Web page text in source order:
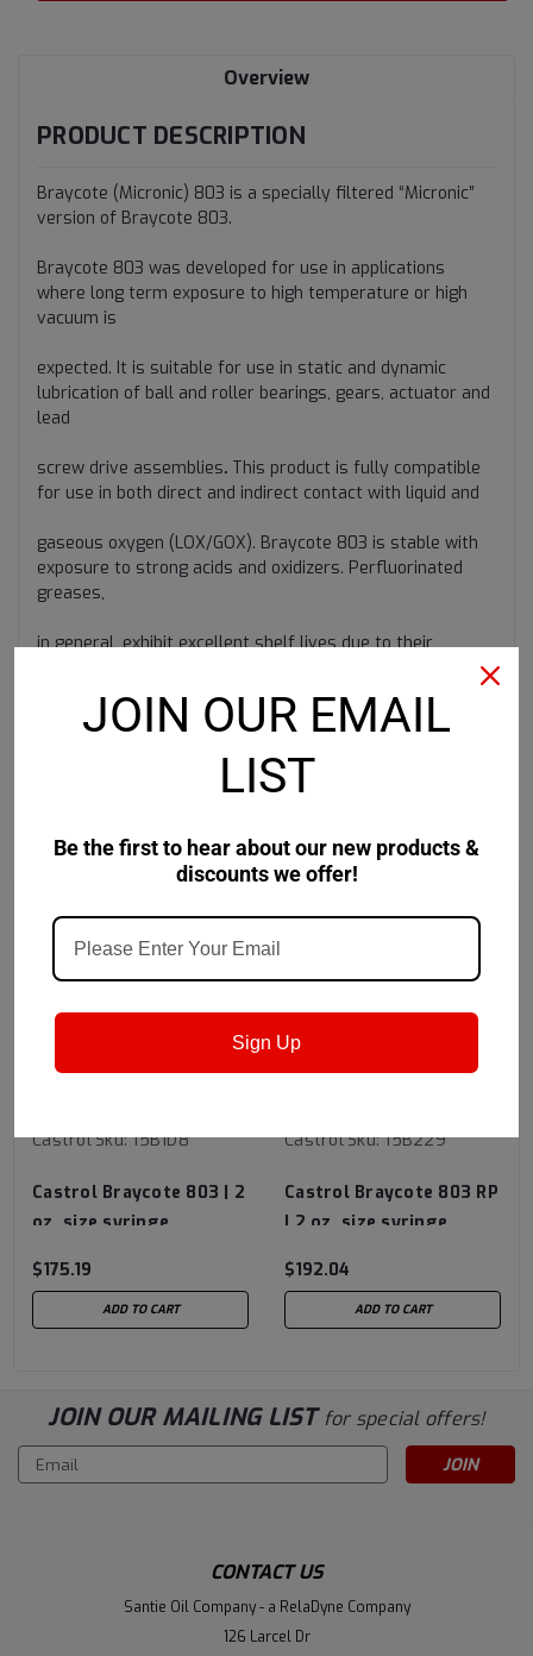
Overview
PRODUCT DESCRIPTION
Braycote (Micronic) 803 is a specially filtered “Micronic”
version of Braycote 803.
Braycote 803 was developed for use in applications
where long term exposure to high temperature or high
vacuum is
expected. It is suitable for use in static and dynamic
lubrication of ball and roller bearings, gears, actuator and
lead
screw drive assemblies. This product is fully compatible
for use in both direct and indirect contact with liquid and
gaseous oxygen (LOX/GOX). Braycote 803 is stable with
exposure to strong acids and oxidizers. Perfluorinated
greases,
in general, exhibit excellent shelf lives due to their
RECOMMENDED
CastrolSku: 15B1D8
Castrol Braycote 803 | 2
oz. size syringe
$175.19
ADD TO CART
CastrolSku: 15B229
Castrol Braycote 803 RP
| 2 oz. size syringe
$192.04
ADD TO CART
JOIN OUR MAILING LIST for special offers!
Email
Address
CONTACT US
Santie Oil Company - a RelaDyne Company
126 Larcel Dr
JOIN OUR EMAIL
LIST
Be the first to hear about our new products &
discounts we offer!
Sign Up